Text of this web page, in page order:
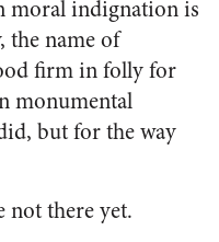
moral indignation is
the name of
firm in folly for
monumental
but for the way
not there yet.